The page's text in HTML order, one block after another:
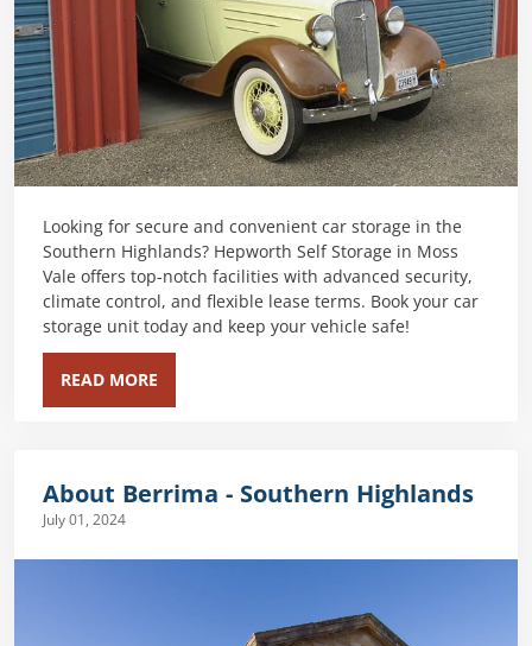
Looking for secure and convenient car storage in the
Southern Highlands? Hepworth Self Storage in Moss
Vale offers top-notch facilities with advanced security,
climate control, and flexible lease terms. Book your car
storage unit today and keep your vehicle safe!
READ MORE
About Berrima - Southern Highlands
July 01, 2024